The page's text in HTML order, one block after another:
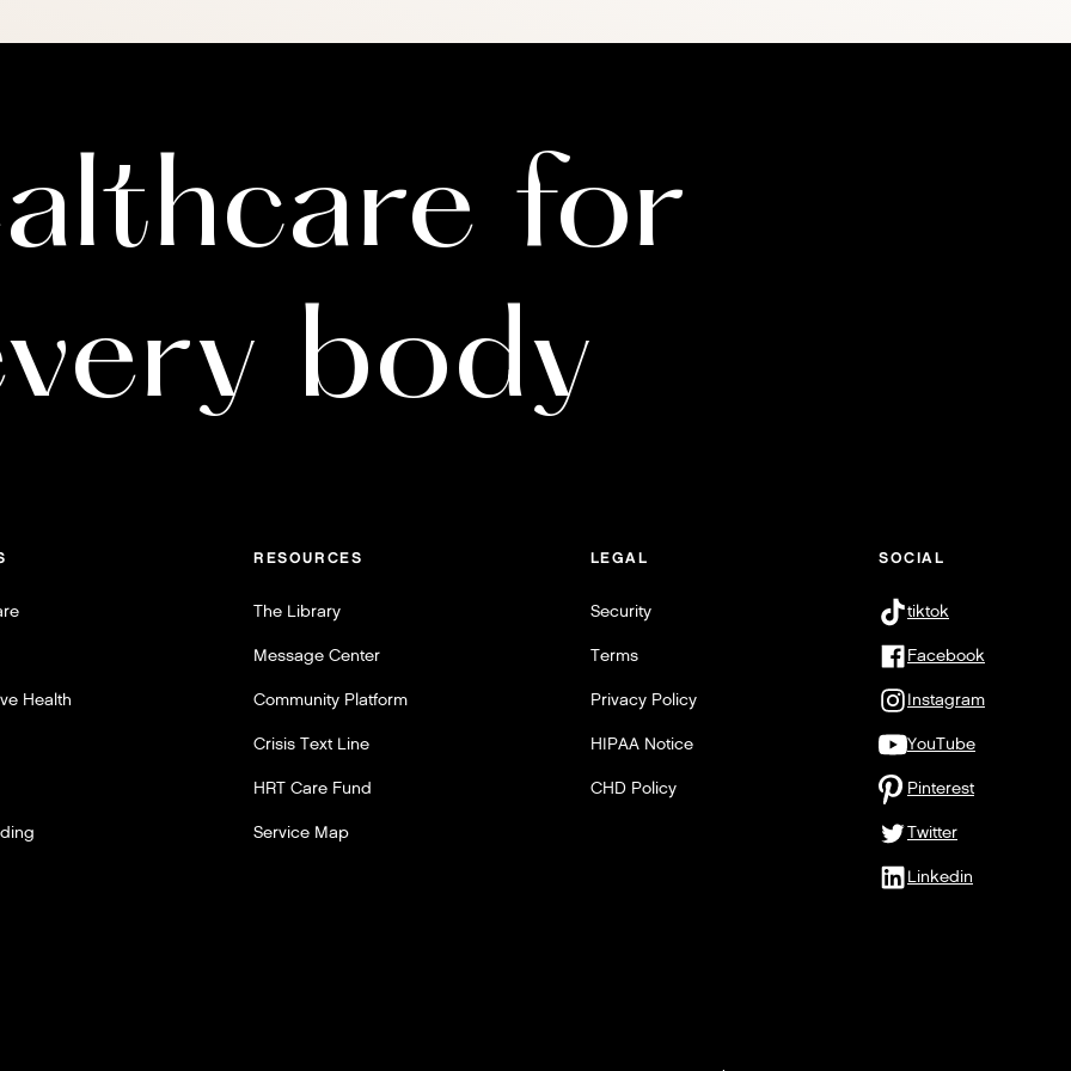
for
body
Health
RESOURCES
The Library
Message Center
Community Platform
Crisis Text Line
HRT Care Fund
Service Map
LEGAL
Security
Terms
Privacy Policy
HIPAA Notice
CHD Policy
SOCIAL
tiktok
Facebook
Instagram
YouTube
Pinterest
Twitter
Linkedin